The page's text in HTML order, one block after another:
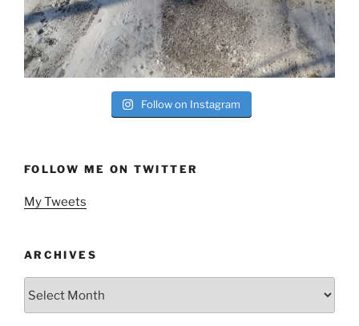
Follow on Instagram
FOLLOW ME ON TWITTER
My Tweets
ARCHIVES